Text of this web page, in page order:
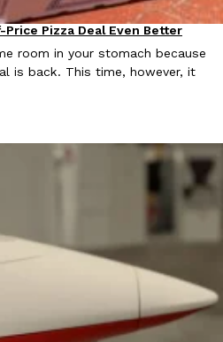
on American fast food to the
Most Mysterious Cookie Yet
work for dessert. The cookie
snack lovers to figure out
Price Pizza Deal Even Better
room in your stomach because
is back. This time, however, it